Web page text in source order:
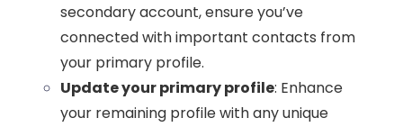
secondary account, ensure you’ve
connected with important contacts from
your primary profile.
Update your primary profile: Enhance
your remaining profile with any unique